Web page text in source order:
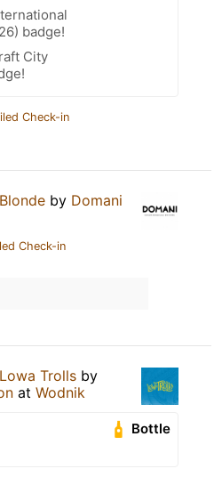
badge!
City
Check-in
Blonde by Domani
Check-in
Lowa Trolls by
at Wodnik
Bottle